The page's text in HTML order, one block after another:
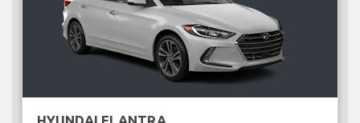
HYUNDAI ELANTRA